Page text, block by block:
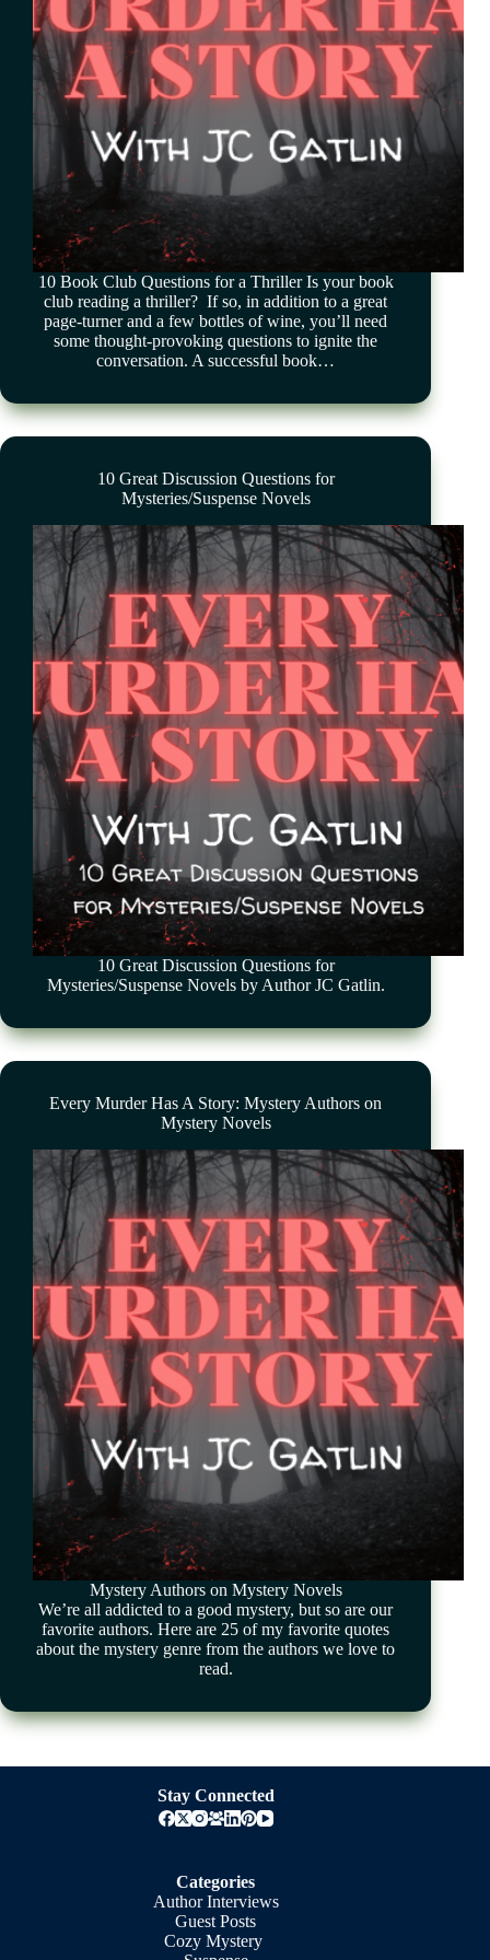
10 Book Club Questions for a Thriller Is your book
club reading a thriller? If so, in addition to a great
page-turner and a few bottles of wine, you’ll need
some thought-provoking questions to ignite the
conversation. A successful book…
10 Great Discussion Questions for
Mysteries/Suspense Novels
10 Great Discussion Questions for
Mysteries/Suspense Novels by Author JC Gatlin.
Every Murder Has A Story: Mystery Authors on
Mystery Novels
Mystery Authors on Mystery Novels
We’re all addicted to a good mystery, but so are our
favorite authors. Here are 25 of my favorite quotes
about the mystery genre from the authors we love to
read.
Stay Connected
Categories
Author Interviews
Guest Posts
Cozy Mystery